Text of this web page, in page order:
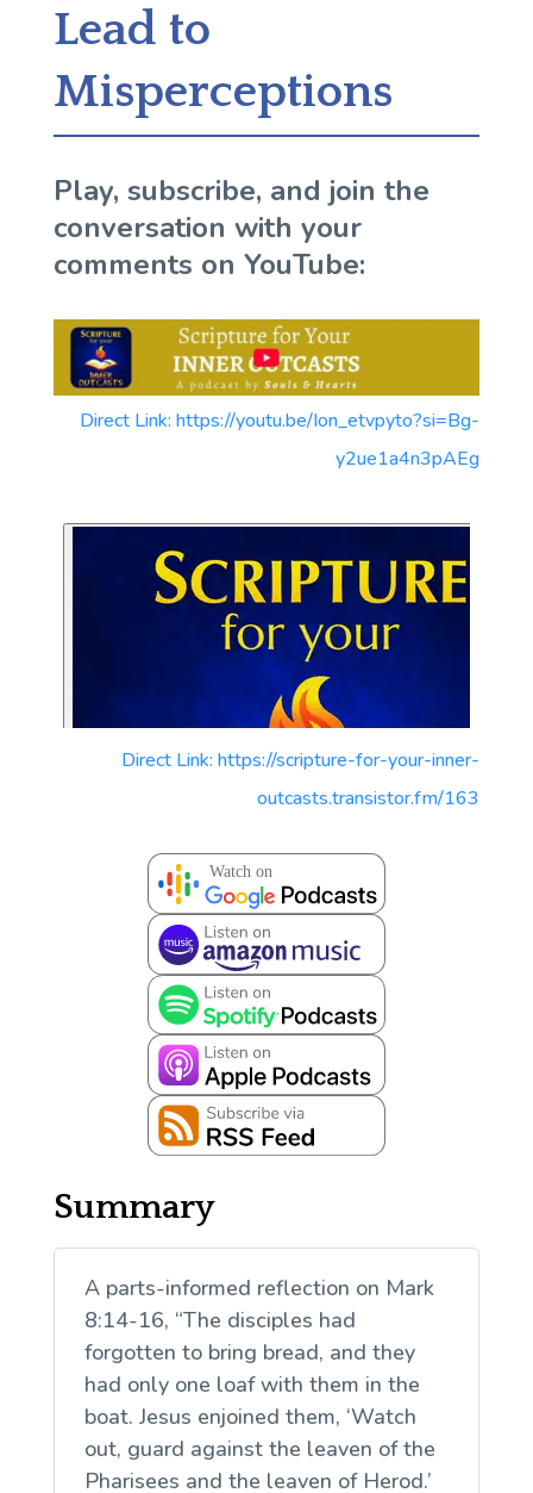
Lead to
Misperceptions
Play, subscribe, and join the
conversation with your
comments on YouTube:
Direct Link: https://youtu.be/Ion_etvpyto?si=Bg-
y2ue1a4n3pAEg
Direct Link: https://scripture-for-your-inner-
outcasts.transistor.fm/163
Summary
A parts-informed reflection on Mark
8:14-16, “The disciples had
forgotten to bring bread, and they
had only one loaf with them in the
boat. Jesus enjoined them, ‘Watch
out, guard against the leaven of the
Pharisees and the leaven of Herod.’